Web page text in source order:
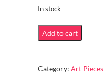
In stock
Commercial
building
Add to cart
Category: Art Pieces